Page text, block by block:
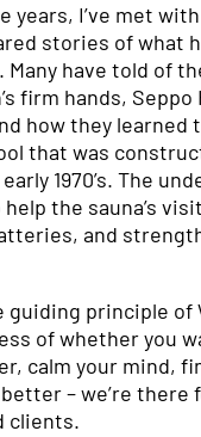
years, I’ve met
stories of what
have told of
firm hands, Seppo
how they learned
that was
1970’s. The
the sauna’s
and
guiding principle of
of whether you
calm your mind,
– we’re there
clients.